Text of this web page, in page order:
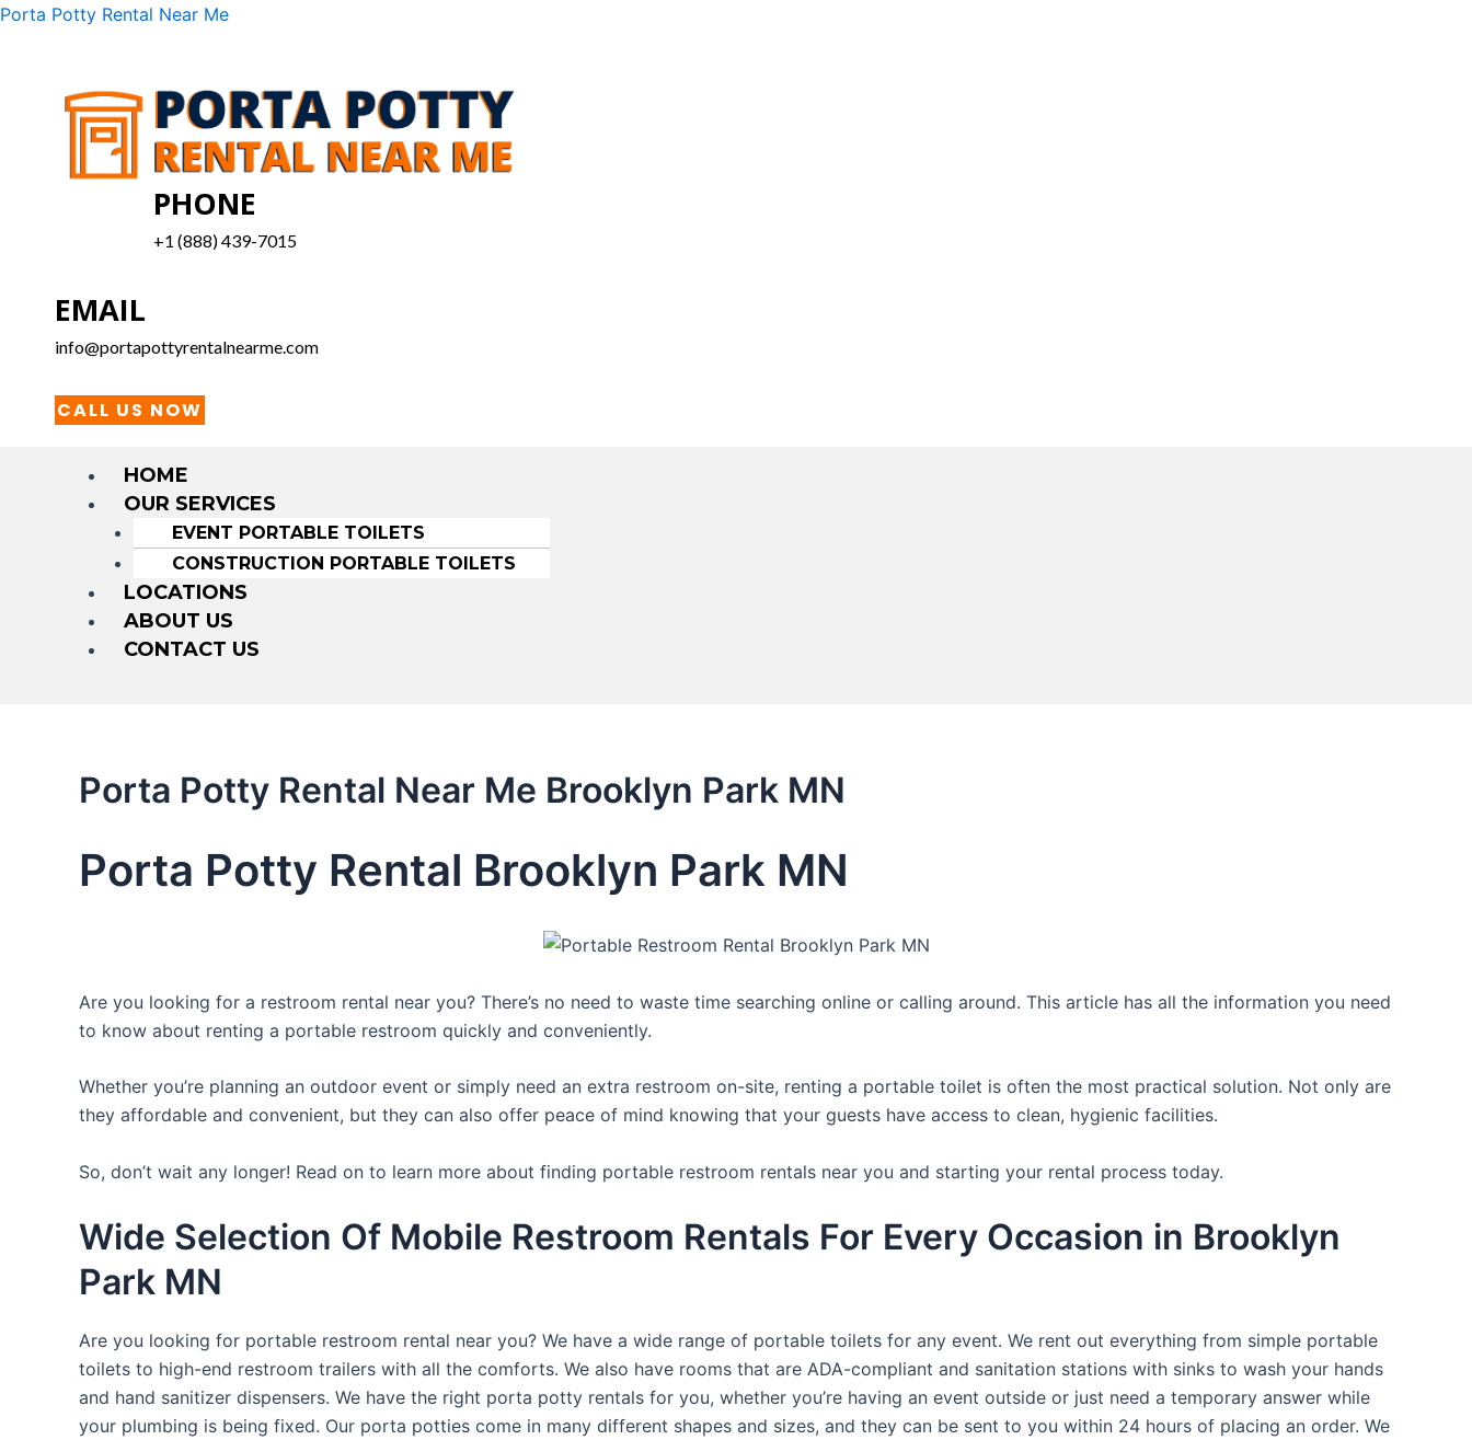
Skip
Porta Potty Rental Near Me
PHONE
+1 (888) 439-7015
EMAIL
info@portapottyrentalnearme.com
CALL US NOW
Menu
HOME
OUR SERVICES
EVENT PORTABLE TOILETS
CONSTRUCTION PORTABLE TOILETS
LOCATIONS
ABOUT US
CONTACT US
Porta Potty Rental Near Me Brooklyn Park MN
Porta Potty Rental Brooklyn Park MN
Are you looking for a restroom rental near you? There’s no need to waste time searching online or calling around. This article has all the information you need
to know about renting a portable restroom quickly and conveniently.
Whether you’re planning an outdoor event or simply need an extra restroom on-site, renting a portable toilet is often the most practical solution. Not only are
they affordable and convenient, but they can also offer peace of mind knowing that your guests have access to clean, hygienic facilities.
So, don’t wait any longer! Read on to learn more about finding portable restroom rentals near you and starting your rental process today.
Wide Selection Of Mobile Restroom Rentals For Every Occasion in Brooklyn
Park MN
Are you looking for portable restroom rental near you? We have a wide range of portable toilets for any event. We rent out everything from simple portable
toilets to high-end restroom trailers with all the comforts. We also have rooms that are ADA-compliant and sanitation stations with sinks to wash your hands
and hand sanitizer dispensers. We have the right porta potty rentals for you, whether you’re having an event outside or just need a temporary answer while
your plumbing is being fixed. Our porta potties come in many different shapes and sizes, and they can be sent to you within 24 hours of placing an order. We